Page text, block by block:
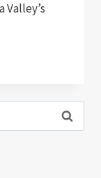
Valley’s